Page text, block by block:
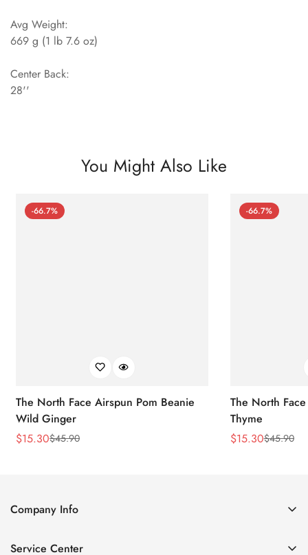
Avg Weight:
669 g (1 lb 7.6 oz)
Center Back:
28''
You Might Also Like
-66.7%
The North Face Airspun Pom Beanie
Wild Ginger
Sale
$15.30
Regular$45.90
-66.7%
The North
Thyme
Sale
$15.30
Regular$45.90
Company Info
Service Center